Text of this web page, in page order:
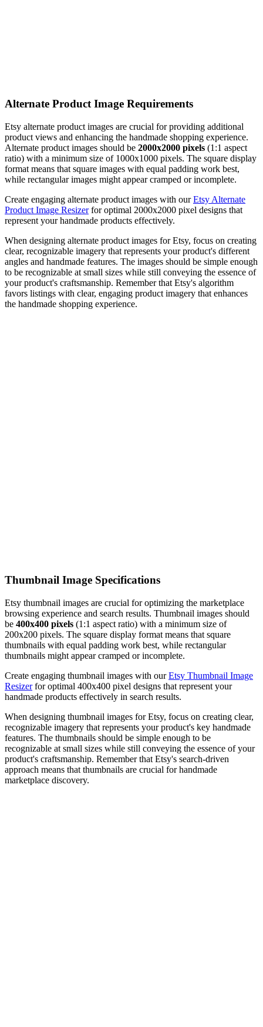
Alternate Product Image Requirements
Etsy alternate product images are crucial for providing additional
product views and enhancing the handmade shopping experience.
Alternate product images should be 2000x2000 pixels (1:1 aspect
ratio) with a minimum size of 1000x1000 pixels. The square display
format means that square images with equal padding work best,
while rectangular images might appear cramped or incomplete.
Create engaging alternate product images with ourEtsy Alternate
Product Image Resizerfor optimal 2000x2000 pixel designs that
represent your handmade products effectively.
When designing alternate product images for Etsy, focus on creating
clear, recognizable imagery that represents your product's different
angles and handmade features. The images should be simple enough
to be recognizable at small sizes while still conveying the essence of
your product's craftsmanship. Remember that Etsy's algorithm
favors listings with clear, engaging product imagery that enhances
the handmade shopping experience.
Thumbnail Image Specifications
Etsy thumbnail images are crucial for optimizing the marketplace
browsing experience and search results. Thumbnail images should
be 400x400 pixels (1:1 aspect ratio) with a minimum size of
200x200 pixels. The square display format means that square
thumbnails with equal padding work best, while rectangular
thumbnails might appear cramped or incomplete.
Create engaging thumbnail images with ourEtsy Thumbnail Image
Resizerfor optimal 400x400 pixel designs that represent your
handmade products effectively in search results.
When designing thumbnail images for Etsy, focus on creating clear,
recognizable imagery that represents your product's key handmade
features. The thumbnails should be simple enough to be
recognizable at small sizes while still conveying the essence of your
product's craftsmanship. Remember that Etsy's search-driven
approach means that thumbnails are crucial for handmade
marketplace discovery.